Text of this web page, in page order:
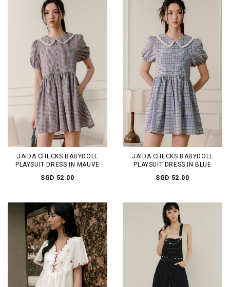
JAIDA CHECKS BABYDOLL
PLAYSUIT DRESS IN MAUVE
SGD 52.00
JAIDA CHECKS BABYDOLL
PLAYSUIT DRESS IN BLUE
SGD 52.00